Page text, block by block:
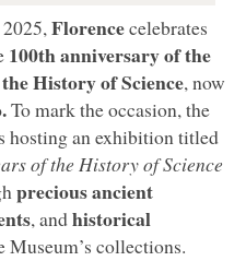
Florencecelebrates
100th anniversary of the
History of Science, now
To mark the occasion, the
hosting an exhibition titled
of the History of Science
precious ancient
, andhistorical
collections.